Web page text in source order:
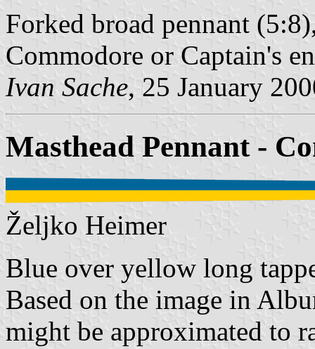
Forked broad pennant
Commodore or Captain's
Ivan Sache, 25 January
Masthead Pennant -
Željko Heimer
Blue over yellow long
Based on the image in
might be approximated to